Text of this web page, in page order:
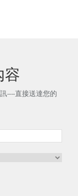
容
——直接送達您的